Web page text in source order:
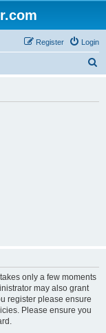
Login
Register
only a few moments
may also grant
register please ensure
Please ensure you